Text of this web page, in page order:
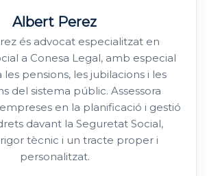
Albert Perez
és advocat especialitzat en
a Conesa Legal, amb especial
les pensions, les jubilacions i les
del sistema públic. Assessora
en la planificació i gestió
davant la Seguretat Social,
tècnic i un tracte proper i
personalitzat.